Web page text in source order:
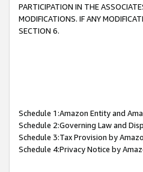
PARTICIPATION IN THE
MODIFICATIONS. IF ANY
SECTION 6.
Schedule 1:Amazon Entity and
Schedule 2:Governing Law and
Schedule 3:Tax Provision by
Schedule 4:Privacy Notice by